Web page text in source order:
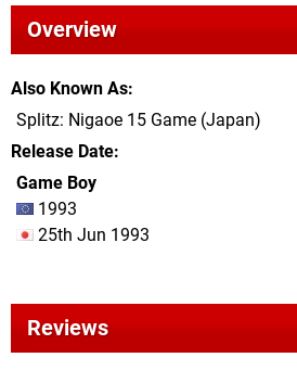
Overview
Also Known As
Splitz: Nigaoe 15 Game (Japan)
Release Date
Game Boy
1993
25th Jun 1993
Reviews